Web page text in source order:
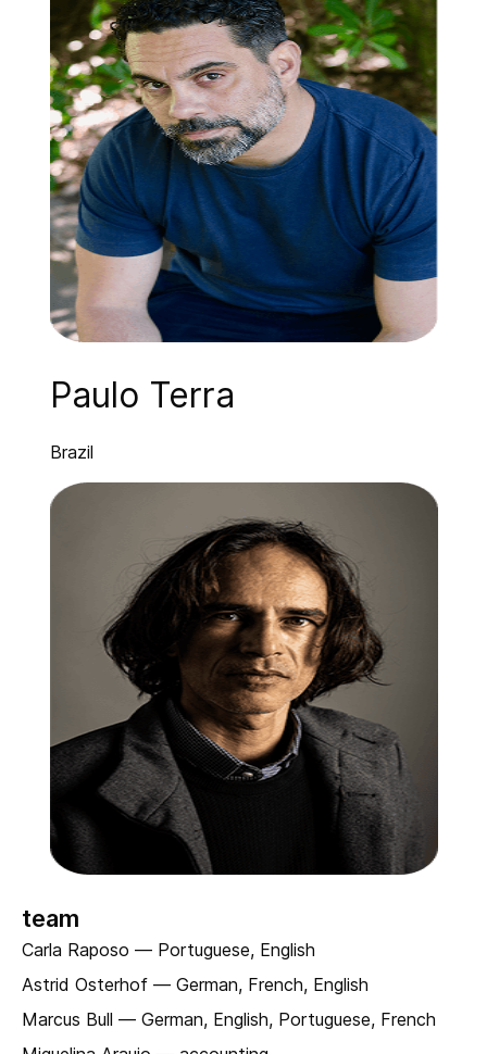
Paulo Terra
Brazil
team
Carla Raposo — Portuguese, English
Astrid Osterhof — German, French, English
Marcus Bull — German, English, Portuguese, French